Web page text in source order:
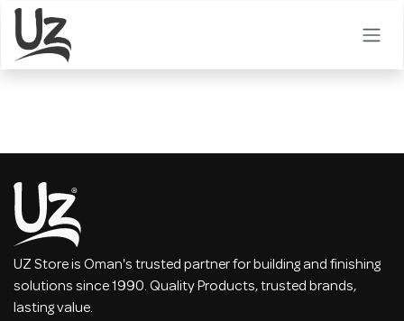
Skip to Content
UZ Store is Oman's trusted partner for building and finishing
solutions since 1990. Quality Products, trusted brands,
lasting value.